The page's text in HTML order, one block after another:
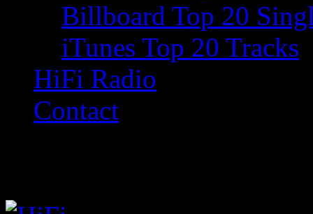
Billboard Top 20
iTunes Top 20 Tracks
HiFi Radio
Contact